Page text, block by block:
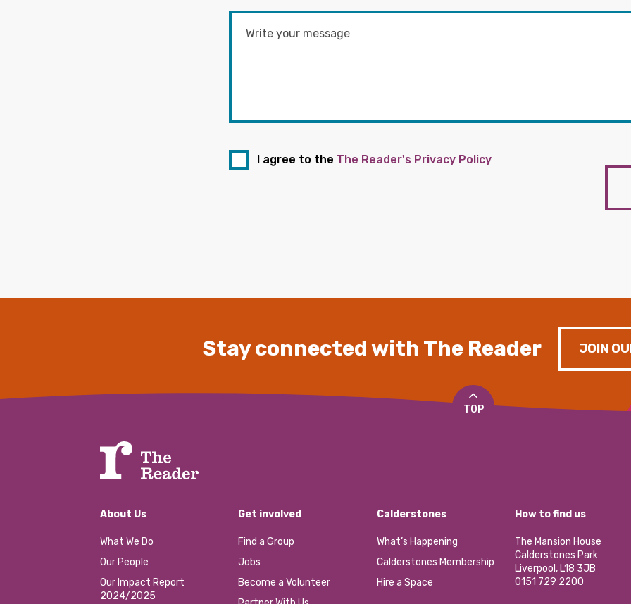
I agree to the The Reader's Privacy Policy
Stay connected with The Reader JOIN
TOP
About Us
What We Do
Our People
Our Impact Report
2024/2025
Get involved
Find a Group
Jobs
Become a Volunteer
Calderstones
What’s Happening
Calderstones Membership
Hire a Space
How to find us
The Mansion House
Calderstones Park
Liverpool, L18 3JB
0151 729 2200